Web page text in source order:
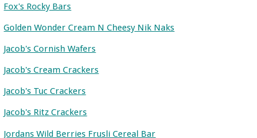
Fox's Rocky Bars
Golden Wonder Cream N Cheesy Nik Naks
Jacob's Cornish Wafers
Jacob's Cream Crackers
Jacob's Tuc Crackers
Jacob's Ritz Crackers
Jordans Wild Berries Frusli Cereal Bar